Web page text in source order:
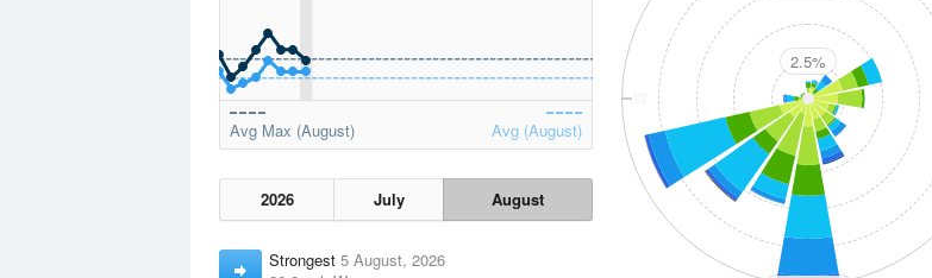
Avg Max (August) Avg (August)
2026 July August
Strongest 5 August, 2026
2.5%